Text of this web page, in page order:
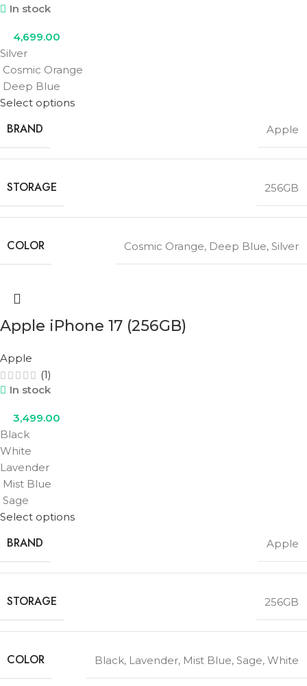
In stock
4,699.00
Silver
Cosmic Orange
Deep Blue
Select options
BRAND Apple
STORAGE 256GB
COLOR Cosmic Orange, Deep Blue, Silver
Apple iPhone 17 (256GB)
Apple
(1)
In stock
3,499.00
Black
White
Lavender
Mist Blue
Sage
Select options
BRAND Apple
STORAGE 256GB
COLOR Black, Lavender, Mist Blue, Sage, White